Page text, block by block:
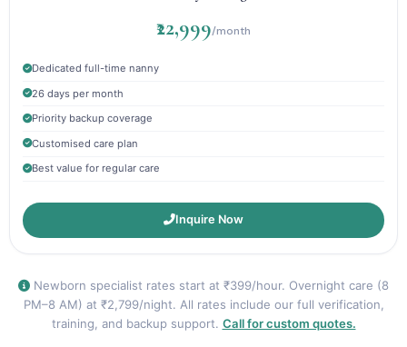
₹22,999/month
Dedicated full-time nanny
26 days per month
Priority backup coverage
Customised care plan
Best value for regular care
Inquire Now
Newborn specialist rates start at ₹399/hour. Overnight care (8
PM–8 AM) at ₹2,799/night. All rates include our full verification,
training, and backup support. Call for custom quotes.